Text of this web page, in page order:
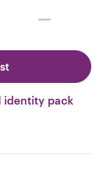
identity pack